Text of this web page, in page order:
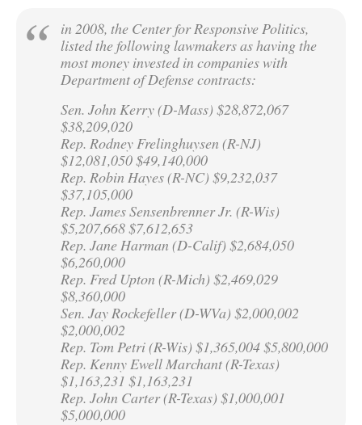
in 2008, the Center for Responsive Politics,
listed the following lawmakers as having the
most money invested in companies with
Department of Defense contracts:
Sen. John Kerry (D-Mass) $28,872,067
$38,209,020
Rep. Rodney Frelinghuysen (R-NJ)
$12,081,050 $49,140,000
Rep. Robin Hayes (R-NC) $9,232,037
$37,105,000
Rep. James Sensenbrenner Jr. (R-Wis)
$5,207,668 $7,612,653
Rep. Jane Harman (D-Calif) $2,684,050
$6,260,000
Rep. Fred Upton (R-Mich) $2,469,029
$8,360,000
Sen. Jay Rockefeller (D-WVa) $2,000,002
$2,000,002
Rep. Tom Petri (R-Wis) $1,365,004 $5,800,000
Rep. Kenny Ewell Marchant (R-Texas)
$1,163,231 $1,163,231
Rep. John Carter (R-Texas) $1,000,001
$5,000,000